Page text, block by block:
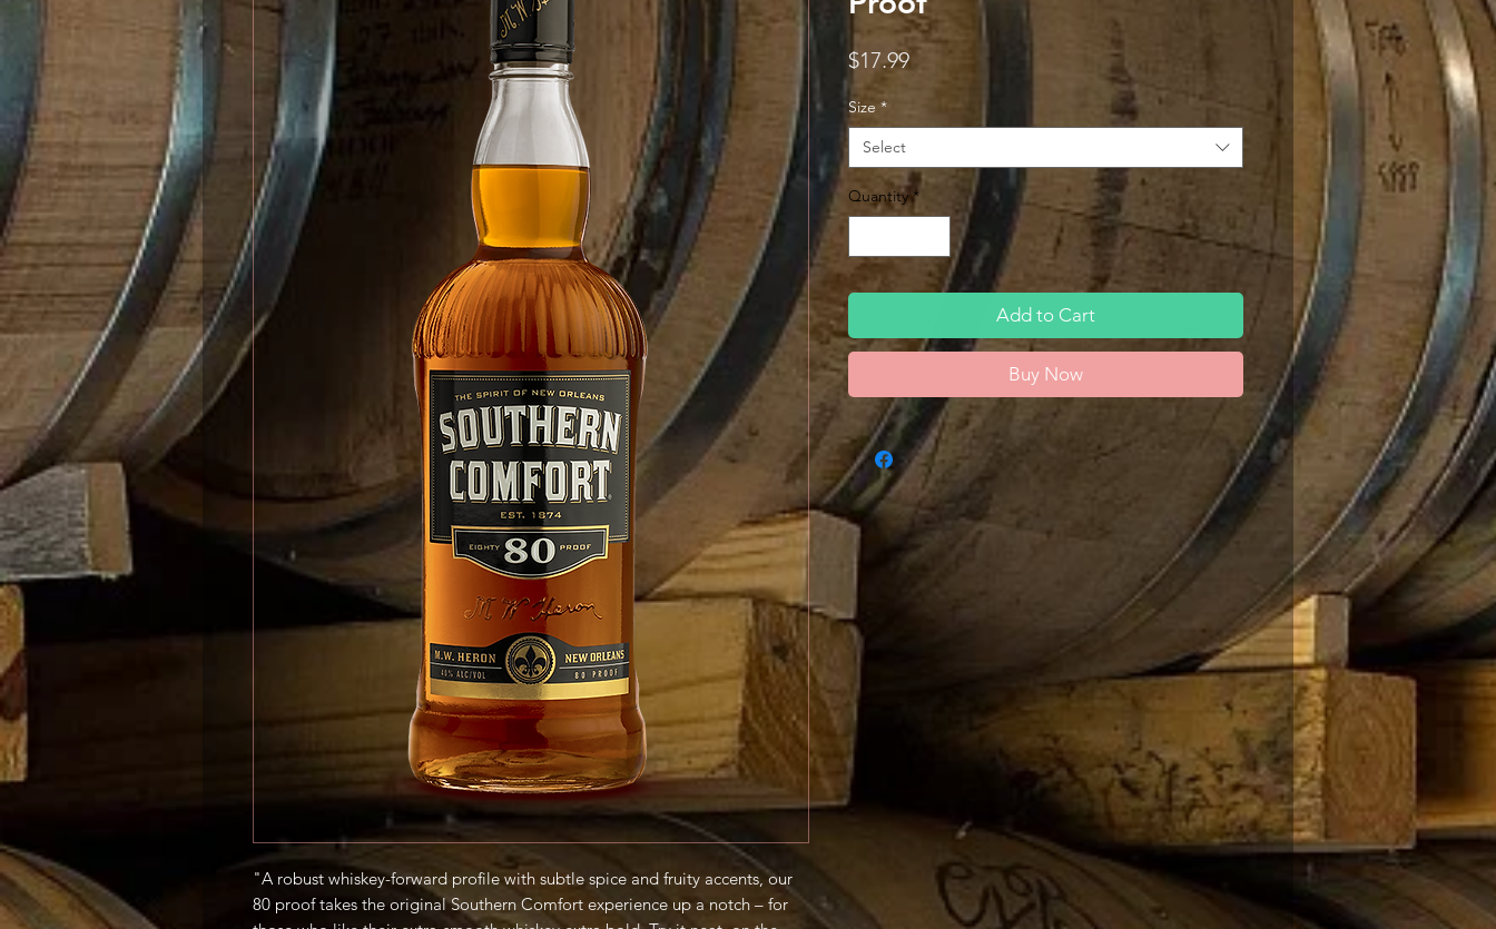
"A robust whiskey-forward profile with subtle spice and fruity accents, our
80 proof takes the original Southern Comfort experience up a notch – for
$17.99Price
Size *
Select
Quantity *
Add to Cart
Buy Now